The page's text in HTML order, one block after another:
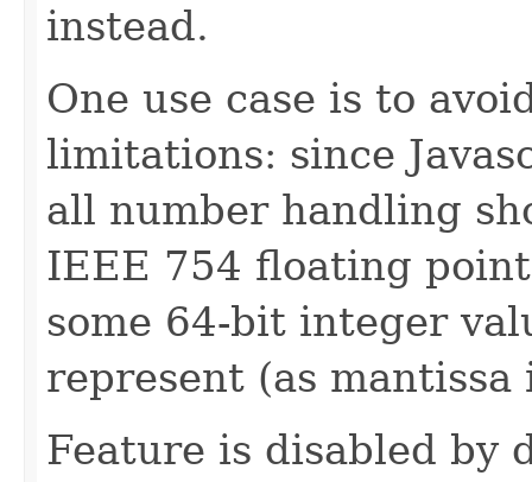
instead.
One use case is to
limitations: since
all number handling
IEEE 754 floating
some 64-bit integer
represent (as
Feature is disabled by